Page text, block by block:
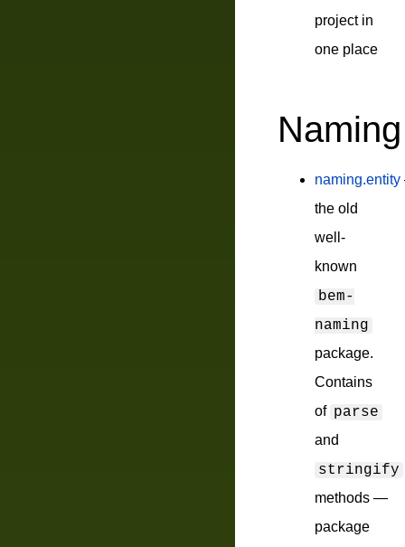
project in
one place
Naming
naming.entity
the old
well-
known
bem-
naming
package.
Contains
of parse
and
stringify
methods —
package